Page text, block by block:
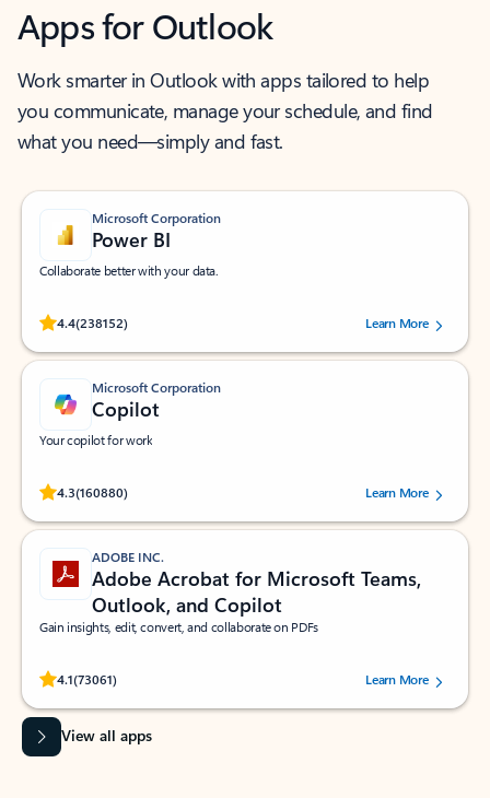
Apps for Outlook
Work smarter in Outlook with apps tailored to help
you communicate, manage your schedule, and find
what you need—simply and fast.
Microsoft Corporation
Power BI
Collaborate better with your data.
4.4(238152)
Rated (#=ratingAverage#) stars out of 5 stars, by 238152 users.Learn More
Microsoft Corporation
Copilot
Your copilot for work
4.3(160880)
Rated (#=ratingAverage#) stars out of 5 stars, by 160880 users.Learn More
ADOBE INC.
Adobe Acrobat for Microsoft Teams,
Outlook, and Copilot
Gain insights, edit, convert, and collaborate on PDFs
4.1(73061)
Rated (#=ratingAverage#) stars out of 5 stars, by 73061 users.Learn More
View all apps